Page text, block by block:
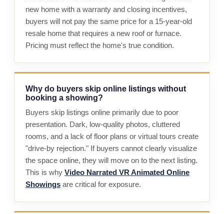
new home with a warranty and closing incentives,
buyers will not pay the same price for a 15-year-old
resale home that requires a new roof or furnace.
Pricing must reflect the home's true condition.
Why do buyers skip online listings without
booking a showing?
Buyers skip listings online primarily due to poor
presentation. Dark, low-quality photos, cluttered
rooms, and a lack of floor plans or virtual tours create
"drive-by rejection." If buyers cannot clearly visualize
the space online, they will move on to the next listing.
This is why Video Narrated VR Animated Online
Showingsare critical for exposure.